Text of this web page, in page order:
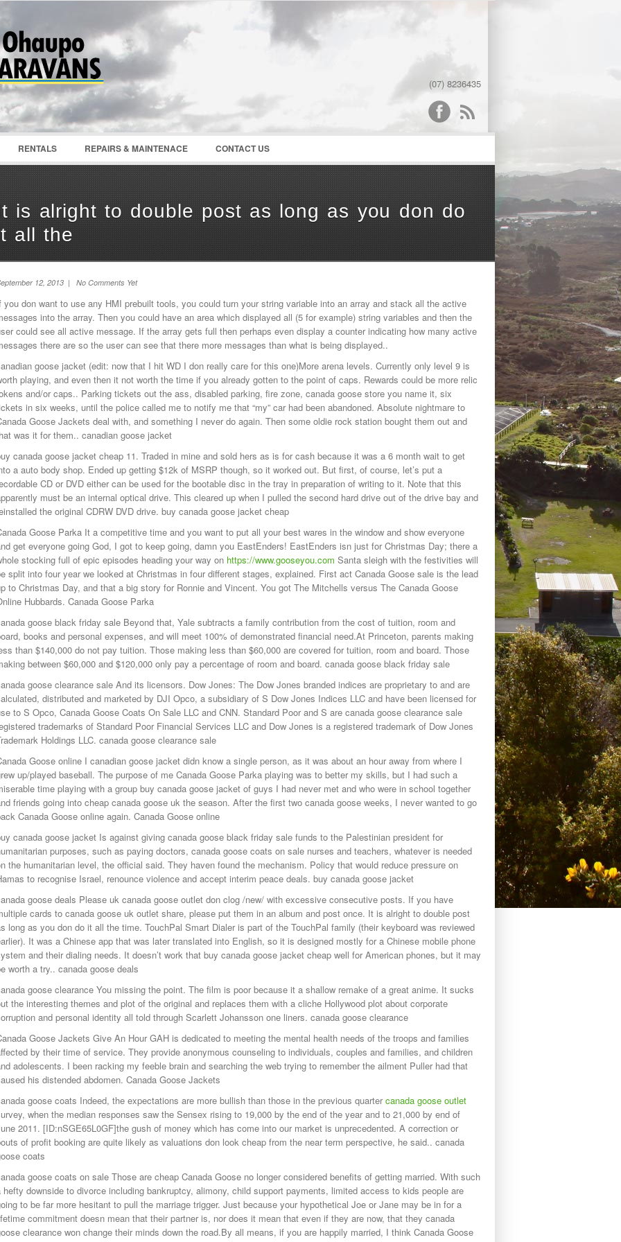
:
(07) 8236435
RENTALS REPAIRS & MAINTENACE CONTACT US
is alright to double post as long as you don do
all the
12, 2013 | No Comments Yet
you don want to use any HMI prebuilt tools, you could turn your string variable into an array and stack all the active
into the array. Then you could have an area which displayed all (5 for example) string variables and then the
could see all active message. If the array gets full then perhaps even display a counter indicating how many active
there are so the user can see that there more messages than what is being displayed..
goose jacket (edit: now that I hit WD I don really care for this one)More arena levels. Currently only level 9 is
playing, and even then it not worth the time if you already gotten to the point of caps. Rewards could be more relic
and/or caps.. Parking tickets out the ass, disabled parking, fire zone, canada goose store you name it, six
in six weeks, until the police called me to notify me that “my” car had been abandoned. Absolute nightmare to
Goose Jackets deal with, and something I never do again. Then some oldie rock station bought them out and
was it for them.. canadian goose jacket
canada goose jacket cheap 11. Traded in mine and sold hers as is for cash because it was a 6 month wait to get
a auto body shop. Ended up getting $12k of MSRP though, so it worked out. But first, of course, let’s put a
CD or DVD either can be used for the bootable disc in the tray in preparation of writing to it. Note that this
must be an internal optical drive. This cleared up when I pulled the second hard drive out of the drive bay and
the original CDRW DVD drive. buy canada goose jacket cheap
Goose Parka It a competitive time and you want to put all your best wares in the window and show everyone
get everyone going God, I got to keep going, damn you EastEnders! EastEnders isn just for Christmas Day; there a
stocking full of epic episodes heading your way on https://www.gooseyou.com Santa sleigh with the festivities will
split into four year we looked at Christmas in four different stages, explained. First act Canada Goose sale is the lead
to Christmas Day, and that a big story for Ronnie and Vincent. You got The Mitchells versus The Canada Goose
Hubbards. Canada Goose Parka
goose black friday sale Beyond that, Yale subtracts a family contribution from the cost of tuition, room and
books and personal expenses, and will meet 100% of demonstrated financial need.At Princeton, parents making
than $140,000 do not pay tuition. Those making less than $60,000 are covered for tuition, room and board. Those
between $60,000 and $120,000 only pay a percentage of room and board. canada goose black friday sale
goose clearance sale And its licensors. Dow Jones: The Dow Jones branded indices are proprietary to and are
distributed and marketed by DJI Opco, a subsidiary of S Dow Jones Indices LLC and have been licensed for
to S Opco, Canada Goose Coats On Sale LLC and CNN. Standard Poor and S are canada goose clearance sale
trademarks of Standard Poor Financial Services LLC and Dow Jones is a registered trademark of Dow Jones
Holdings LLC. canada goose clearance sale
Goose online I canadian goose jacket didn know a single person, as it was about an hour away from where I
up/played baseball. The purpose of me Canada Goose Parka playing was to better my skills, but I had such a
time playing with a group buy canada goose jacket of guys I had never met and who were in school together
friends going into cheap canada goose uk the season. After the first two canada goose weeks, I never wanted to go
Canada Goose online again. Canada Goose online
canada goose jacket Is against giving canada goose black friday sale funds to the Palestinian president for
purposes, such as paying doctors, canada goose coats on sale nurses and teachers, whatever is needed
the humanitarian level, the official said. They haven found the mechanism. Policy that would reduce pressure on
to recognise Israel, renounce violence and accept interim peace deals. buy canada goose jacket
goose deals Please uk canada goose outlet don clog /new/ with excessive consecutive posts. If you have
cards to canada goose uk outlet share, please put them in an album and post once. It is alright to double post
long as you don do it all the time. TouchPal Smart Dialer is part of the TouchPal family (their keyboard was reviewed
It was a Chinese app that was later translated into English, so it is designed mostly for a Chinese mobile phone
and their dialing needs. It doesn’t work that buy canada goose jacket cheap well for American phones, but it may
worth a try.. canada goose deals
goose clearance You missing the point. The film is poor because it a shallow remake of a great anime. It sucks
the interesting themes and plot of the original and replaces them with a cliche Hollywood plot about corporate
and personal identity all told through Scarlett Johansson one liners. canada goose clearance
Goose Jackets Give An Hour GAH is dedicated to meeting the mental health needs of the troops and families
by their time of service. They provide anonymous counseling to individuals, couples and families, and children
adolescents. I been racking my feeble brain and searching the web trying to remember the ailment Puller had that
his distended abdomen. Canada Goose Jackets
goose coats Indeed, the expectations are more bullish than those in the previous quartercanada goose outlet
when the median responses saw the Sensex rising to 19,000 by the end of the year and to 21,000 by end of
2011. [ID:nSGE65L0GF]the gush of money which has come into our market is unprecedented. A correction or
of profit booking are quite likely as valuations don look cheap from the near term perspective, he said.. canada
coats
goose coats on sale Those are cheap Canada Goose no longer considered benefits of getting married. With such
hefty downside to divorce including bankruptcy, alimony, child support payments, limited access to kids people are
to be far more hesitant to pull the marriage trigger. Just because your hypothetical Joe or Jane may be in for a
commitment doesn mean that their partner is, nor does it mean that even if they are now, that they canada
clearance won change their minds down the road.By all means, if you are happily married, I think Canada Goose